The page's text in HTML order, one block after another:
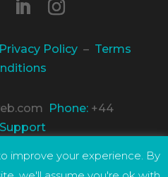
Privacy Policy – Terms
Phone: +44
of Man, Company
Address: The
improve your experience. By